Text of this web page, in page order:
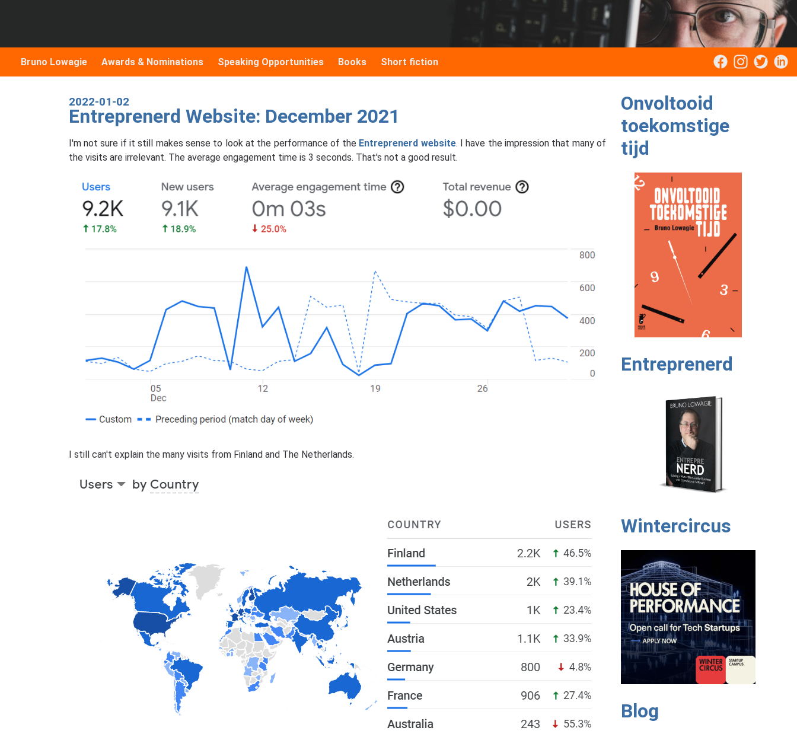
Bruno Lowagie Awards & Nominations Speaking Opportunities Books Short fiction
2022-01-02
Entreprenerd Website: December 2021
I'm not sure if it still makes sense to look at the performance of the Entreprenerd website. I have the impression that many of
the visits are irrelevant. The average engagement time is 3 seconds. That's not a good result.
I still can't explain the many visits from Finland and The Netherlands.
Onvoltooid
toekomstige
tijd
Entreprenerd
Wintercircus
Blog